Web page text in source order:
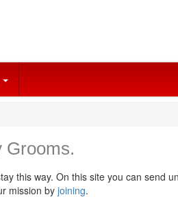
Grooms.
this way. On this site you can send
mission by joining.